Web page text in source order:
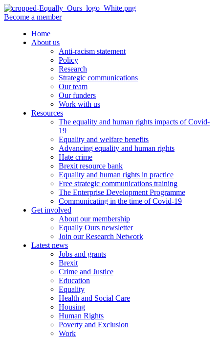
Become a member
Home
About us
Anti-racism statement
Policy
Research
Strategic communications
Our team
Our funders
Work with us
Resources
The equality and human rights impacts of Covid-
19
Equality and welfare benefits
Advancing equality and human rights
Hate crime
Brexit resource bank
Equality and human rights in practice
Free strategic communications training
The Enterprise Development Programme
Communicating in the time of Covid-19
Get involved
About our membership
Equally Ours newsletter
Join our Research Network
Latest news
Jobs and grants
Brexit
Crime and Justice
Education
Equality
Health and Social Care
Housing
Human Rights
Poverty and Exclusion
Work